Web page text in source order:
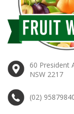
60 President
NSW 2217
(02)